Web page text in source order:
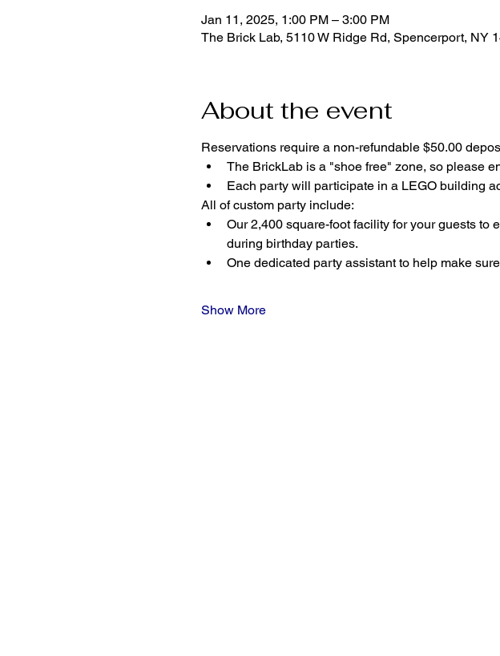
Jan 11, 2025, 1:00 PM – 3:00 PM
The Brick Lab, 5110 W Ridge Rd, Spencerport, NY
About the event
Reservations require a non-refundable $50.00
The BrickLab is a "shoe free" zone, so please
Each party will participate in a LEGO building
All of custom party include:
Our 2,400 square-foot facility for your guests
during birthday parties.
One dedicated party assistant to help make
Show More